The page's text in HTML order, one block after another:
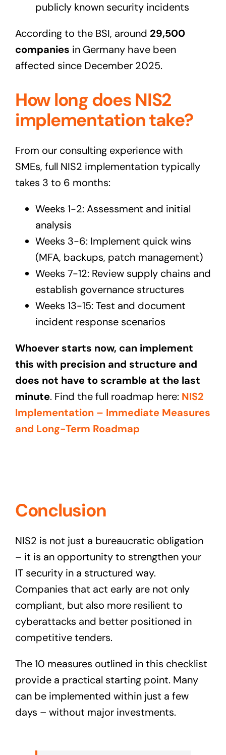
publicly known security incidents
According to the BSI, around 29,500
companies in Germany have been
affected since December 2025.
How long does NIS2
implementation take?
From our consulting experience with
SMEs, full NIS2 implementation typically
takes 3 to 6 months:
Weeks 1-2: Assessment and initial
analysis
Weeks 3-6: Implement quick wins
(MFA, backups, patch management)
Weeks 7-12: Review supply chains and
establish governance structures
Weeks 13-15: Test and document
incident response scenarios
Whoever starts now, can implement
this with precision and structure and
does not have to scramble at the last
minute. Find the full roadmap here: NIS2
Implementation – Immediate Measures
and Long-Term Roadmap
Conclusion
NIS2 is not just a bureaucratic obligation
– it is an opportunity to strengthen your
IT security in a structured way.
Companies that act early are not only
compliant, but also more resilient to
cyberattacks and better positioned in
competitive tenders.
The 10 measures outlined in this checklist
provide a practical starting point. Many
can be implemented within just a few
days – without major investments.